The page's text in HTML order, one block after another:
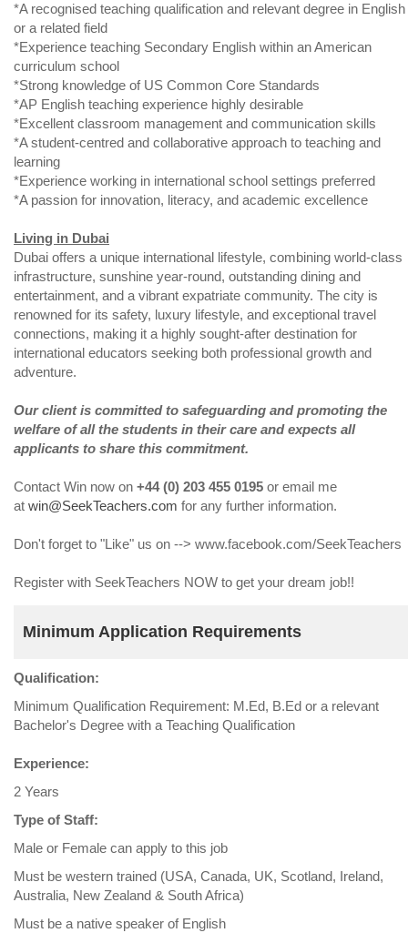
*A recognised teaching qualification and relevant degree in English
or a related field
*Experience teaching Secondary English within an American
curriculum school
*Strong knowledge of US Common Core Standards
*AP English teaching experience highly desirable
*Excellent classroom management and communication skills
*A student-centred and collaborative approach to teaching and
learning
*Experience working in international school settings preferred
*A passion for innovation, literacy, and academic excellence
Living in Dubai
Dubai offers a unique international lifestyle, combining world-class
infrastructure, sunshine year-round, outstanding dining and
entertainment, and a vibrant expatriate community. The city is
renowned for its safety, luxury lifestyle, and exceptional travel
connections, making it a highly sought-after destination for
international educators seeking both professional growth and
adventure.
Our client is committed to safeguarding and promoting the
welfare of all the students in their care and expects all
applicants to share this commitment.
Contact Win now on +44 (0) 203 455 0195 or email me
at win@SeekTeachers.com for any further information.
Don't forget to "Like" us on --> www.facebook.com/SeekTeachers
Register with SeekTeachers NOW to get your dream job!!
Minimum Application Requirements
Qualification:
Minimum Qualification Requirement: M.Ed, B.Ed or a relevant
Bachelor's Degree with a Teaching Qualification
Experience:
2 Years
Type of Staff:
Male or Female can apply to this job
Must be western trained (USA, Canada, UK, Scotland, Ireland,
Australia, New Zealand & South Africa)
Must be a native speaker of English